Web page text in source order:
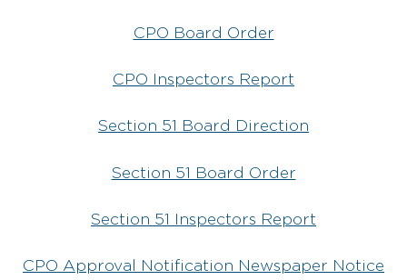
CPO Board Order
CPO Inspectors Report
Section 51 Board Direction
Section 51 Board Order
Section 51 Inspectors Report
CPO Approval Notification Newspaper Notice